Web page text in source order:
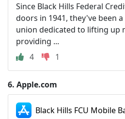
Since Black Hills Federal
doors in 1941, they've been
union dedicated to lifting up
providing ...
4
1
6. Apple.com
Black Hills FCU Mobile